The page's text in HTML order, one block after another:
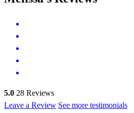
5.0 28 Reviews
Leave a Review See more testimonials